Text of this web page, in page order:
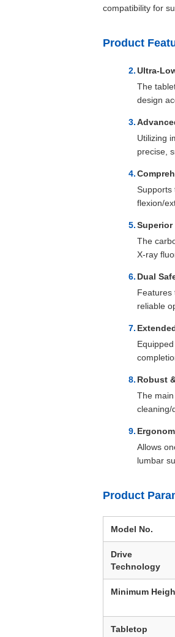
compatibility for
Product
Ultra-
The
design
Utilizing
precise,
Supports
flexion/
The
X-ray
Dual
Features
reliable
Robust
The
cleaning/
Allows
lumbar
Product
Model No.
Drive
Technology
Minimum
Tabletop